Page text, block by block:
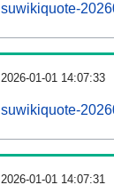
suwikiquote-
2026-01-01 14:07:33
suwikiquote-
2026-01-01 14:07:31